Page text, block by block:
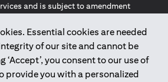
Essential cookies are needed
of our site and cannot be
‘Accept’, you consent to our use of
provide you with a personalized
and is subject to amendment
provided on this website does not
of any products or services to
in the European Union, European
Guernsey, Jersey, Monaco,
The Isle of Man, the UK, Data Privacy